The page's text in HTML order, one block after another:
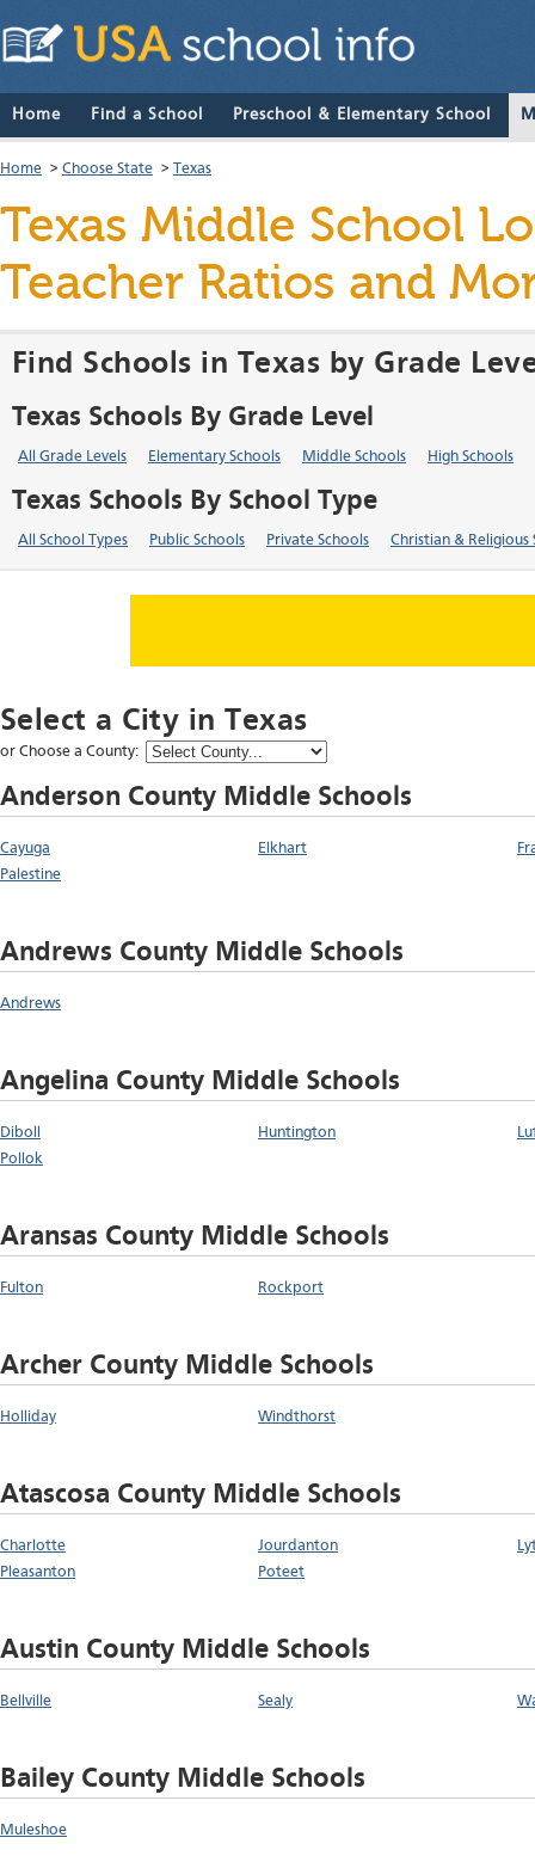
Home Find a School Preschool & Elementary School
Home > Choose State > Texas
Texas Middle School
Teacher Ratios and
Find Schools in Texas by Grade
Texas Schools By Grade Level
All Grade Levels Elementary Schools Middle Schools High Schools
Texas Schools By School Type
All School Types Public Schools Private Schools Christian & Religious
Select a City inTexas
or Choose a County:
Anderson County Middle Schools
Cayuga Elkhart
Palestine
Andrews County Middle Schools
Andrews
Angelina County Middle Schools
Diboll Huntington
Pollok
Aransas County Middle Schools
Fulton Rockport
Archer County Middle Schools
Holliday Windthorst
Atascosa County Middle Schools
Charlotte Jourdanton
Pleasanton
Poteet
Austin County Middle Schools
Bellville Sealy
Bailey County Middle Schools
Muleshoe